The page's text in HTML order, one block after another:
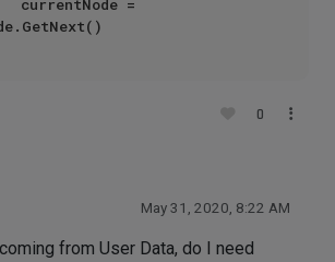
0
May 31, 2020, 8:22 AM
from User Data, do I need